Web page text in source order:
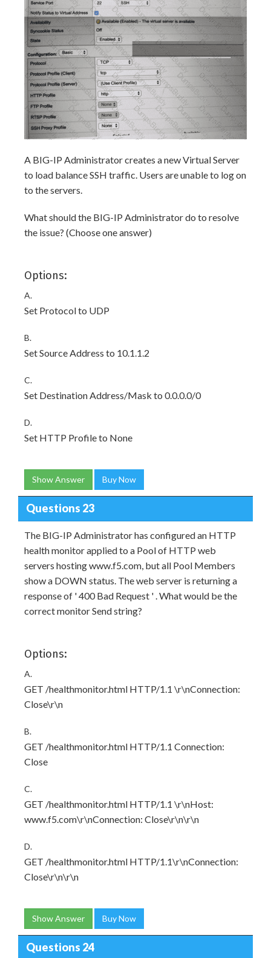
A BIG-IP Administrator creates a new Virtual Server
to load balance SSH traffic. Users are unable to log on
to the servers.
What should the BIG-IP Administrator do to resolve
the issue? (Choose one answer)
Options:
A.
Set Protocol to UDP
B.
Set Source Address to 10.1.1.2
C.
Set Destination Address/Mask to 0.0.0.0/0
D.
Set HTTP Profile to None
Show Answer Buy Now
Questions 23
The BIG-IP Administrator has configured an HTTP
health monitor applied to a Pool of HTTP web
servers hosting www.f5.com, but all Pool Members
show a DOWN status. The web server is returning a
response of ' 400 Bad Request ' . What would be the
correct monitor Send string?
Options:
A.
GET /healthmonitor.html HTTP/1.1 \r\nConnection:
Close\r\n
B.
GET /healthmonitor.html HTTP/1.1 Connection:
Close
C.
GET /healthmonitor.html HTTP/1.1 \r\nHost:
www.f5.com\r\nConnection: Close\r\n\r\n
D.
GET /healthmonitor.html HTTP/1.1\r\nConnection:
Close\r\n\r\n
Show Answer Buy Now
Questions 24